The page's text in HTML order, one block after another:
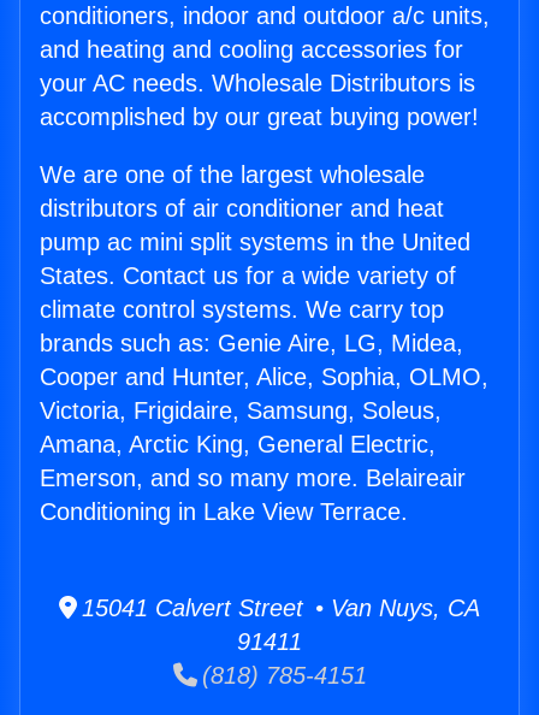
conditioners, indoor and outdoor a/c units,
and heating and cooling accessories for
your AC needs. Wholesale Distributors is
accomplished by our great buying power!
We are one of the largest wholesale
distributors of air conditioner and heat
pump ac mini split systems in the United
States. Contact us for a wide variety of
climate control systems. We carry top
brands such as: Genie Aire, LG, Midea,
Cooper and Hunter, Alice, Sophia, OLMO,
Victoria, Frigidaire, Samsung, Soleus,
Amana, Arctic King, General Electric,
Emerson, and so many more. Belaireair
Conditioning in Lake View Terrace.
15041 Calvert Street • Van Nuys, CA
91411
(818) 785-4151